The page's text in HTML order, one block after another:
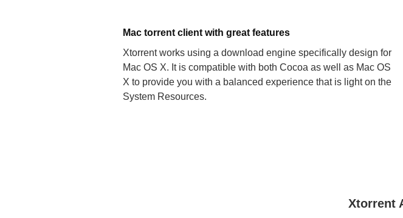
Mac torrent client with great features
Xtorrent works using a download engine specifically design for
Mac OS X. It is compatible with both Cocoa as well as Mac OS
X to provide you with a balanced experience that is light on the
System Resources.
Xtorrent